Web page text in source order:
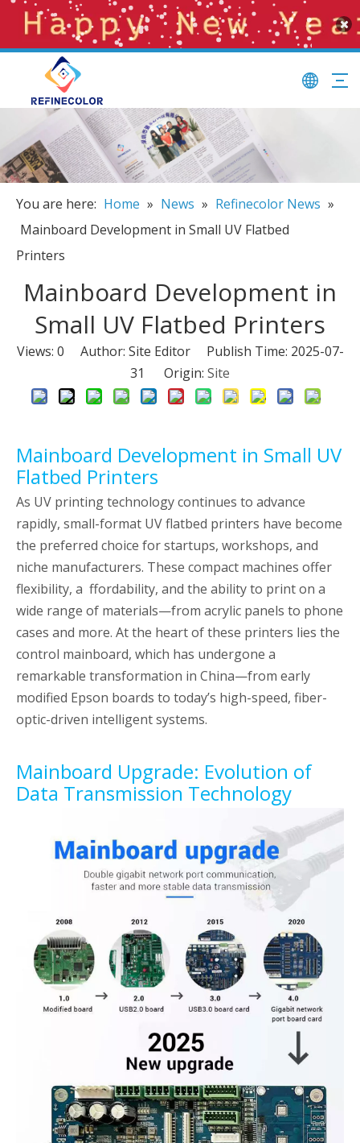
You are here: Home » News » Refinecolor News »
Mainboard Development in Small UV Flatbed
Printers
Mainboard Development in
Small UV Flatbed Printers
Views: 0 Author: Site Editor Publish Time: 2025-07-
31 Origin: Site
Mainboard Development in Small UV
Flatbed Printers
As UV printing technology continues to advance
rapidly, small-format UV flatbed printers have become
the preferred choice for startups, workshops, and
niche manufacturers. These compact machines offer
flexibility, a ffordability, and the ability to print on a
wide range of materials—from acrylic panels to phone
cases and more. At the heart of these printers lies the
control mainboard, which has undergone a
remarkable transformation in China—from early
modified Epson boards to today’s high-speed, fiber-
optic-driven intelligent systems.
Mainboard Upgrade: Evolution of
Data Transmission Technology